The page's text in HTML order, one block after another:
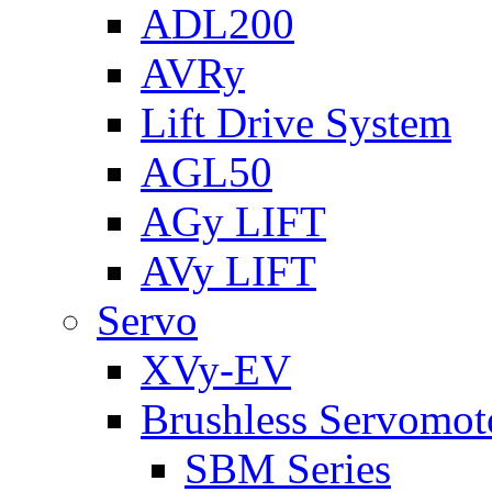
ADL200
AVRy
Lift Drive System
AGL50
AGy LIFT
AVy LIFT
Servo
XVy-EV
Brushless
SBM Series